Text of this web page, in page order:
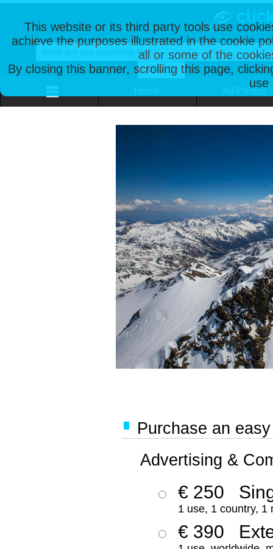
This website or its third party tools use
achieve the purposes illustrated in the cookie
all or some of the
By closing this banner, scrolling this page,
use
Purchase an
Advertising &
€ 250
1 use, 1 country, 1
€ 390